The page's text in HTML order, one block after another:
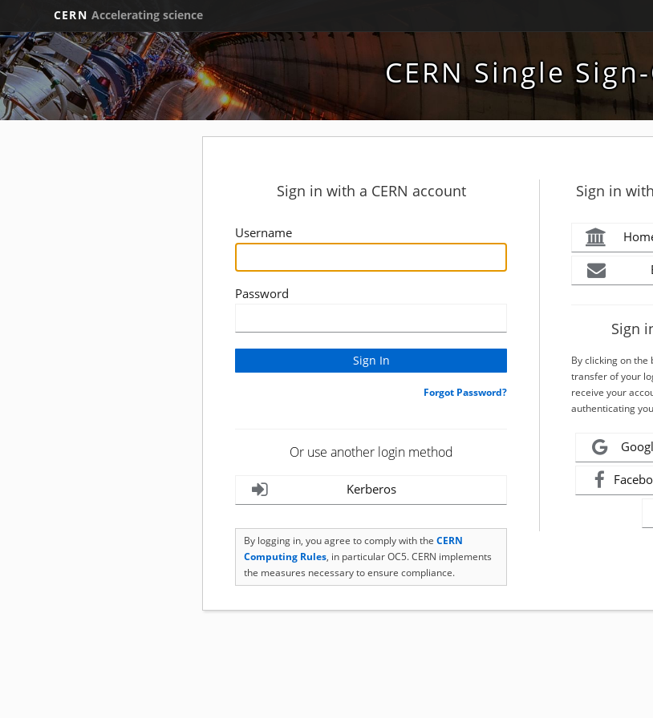
CERN Accelerating science
CERN Single
Sign in with a CERN account
Username
Password
Forgot Password?
Or use another login method
Kerberos
By logging in, you agree to comply with the CERN
Computing Rules, in particular OC5. CERN implements
the measures necessary to ensure compliance.
Sign in
Sign
By clicking on the
transfer of your
receive your
authenticating